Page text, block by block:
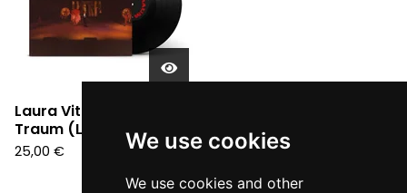
We use cookies
We use cookies and other
Laura Vittoria - Kein
Traum (LP)
25,00 €